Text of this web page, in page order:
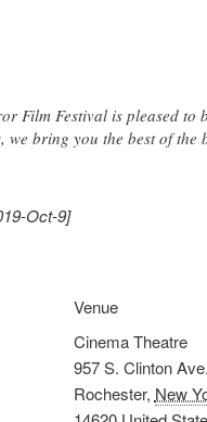
Film Festival is pleased
we bring you the best of
Oct-9]
Venue
Cinema Theatre
957 S. Clinton Ave.
Rochester, New